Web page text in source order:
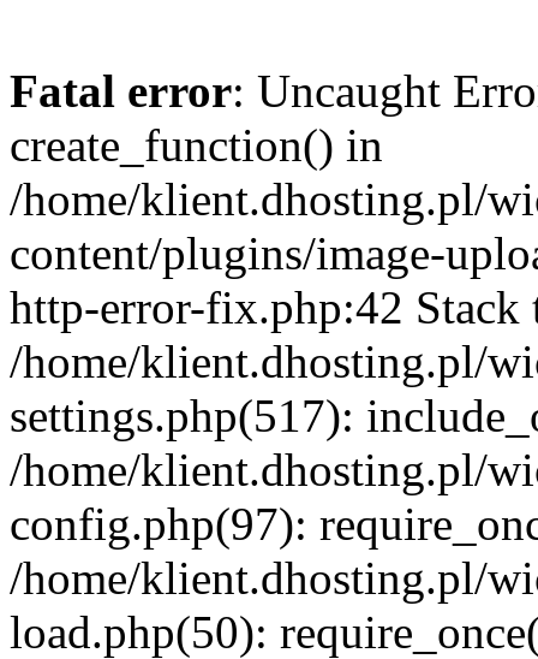
Fatal error: Uncaught
create_function() in
/home/klient.dhosting.pl/
content/plugins/image-
http-error-fix.php:42 Stack
/home/klient.dhosting.pl/
settings.php(517):
/home/klient.dhosting.pl/
config.php(97):
/home/klient.dhosting.pl/
load.php(50):